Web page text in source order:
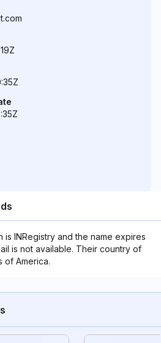
is INRegistry and the name expires
is not available. Their country of
of America.